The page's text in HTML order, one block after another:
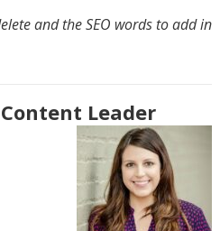
and the SEO words to add in
Content Leader